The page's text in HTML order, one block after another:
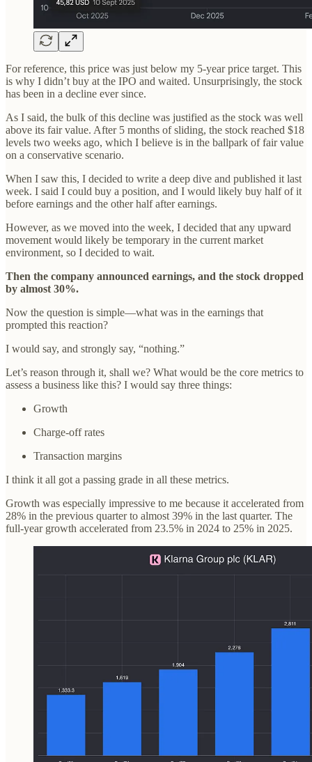
For reference, this price was just below my 5-year price target. This
is why I didn’t buy at the IPO and waited. Unsurprisingly, the stock
has been in a decline ever since.
As I said, the bulk of this decline was justified as the stock was well
above its fair value. After 5 months of sliding, the stock reached $18
levels two weeks ago, which I believe is in the ballpark of fair value
on a conservative scenario.
When I saw this, I decided to write a deep dive and published it last
week. I said I could buy a position, and I would likely buy half of it
before earnings and the other half after earnings.
However, as we moved into the week, I decided that any upward
movement would likely be temporary in the current market
environment, so I decided to wait.
Then the company announced earnings, and the stock dropped
by almost 30%.
Now the question is simple—what was in the earnings that
prompted this reaction?
I would say, and strongly say, “nothing.”
Let’s reason through it, shall we? What would be the core metrics to
assess a business like this? I would say three things:
Growth
Charge-off rates
Transaction margins
I think it all got a passing grade in all these metrics.
Growth was especially impressive to me because it accelerated from
28% in the previous quarter to almost 39% in the last quarter. The
full-year growth accelerated from 23.5% in 2024 to 25% in 2025.